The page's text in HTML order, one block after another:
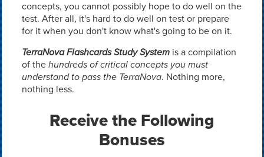
concepts, you cannot possibly hope to do well on the
test. After all, it's hard to do well on test or prepare
for it when you don't know what's going to be on it.
TerraNova Flashcards Study Systemis a compilation
of thehundreds of critical concepts you must
understand to pass the TerraNova. Nothing more,
nothing less.
Receive the Following
Bonuses